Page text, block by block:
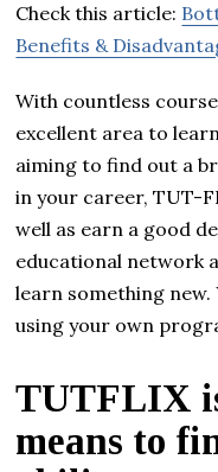
Check this article:
Benefits &
With countless
excellent area to
aiming to find out a
in your career, TUT-
well as earn a good
educational network
learn something new.
using your own
TUTFLIX
means to